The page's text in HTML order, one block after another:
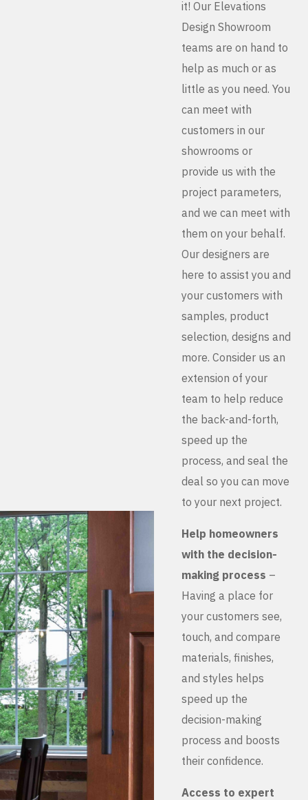
it! Our Elevations
Design Showroom
teams are on hand to
help as much or as
little as you need. You
can meet with
customers in our
showrooms or
provide us with the
project parameters,
and we can meet with
them on your behalf.
Our designers are
here to assist you and
your customers with
samples, product
selection, designs and
more. Consider us an
extension of your
team to help reduce
the back-and-forth,
speed up the
process, and seal the
deal so you can move
to your next project.
Help homeowners
with the decision-
making process –
Having a place for
your customers see,
touch, and compare
materials, finishes,
and styles helps
speed up the
decision-making
process and boosts
their confidence.
Access to expert